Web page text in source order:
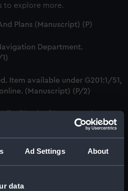
Ad Settings About
data
to explore more.
Plans (Manuscript) (P)
Department.
Item available under G201:1/51,
(Manuscript) (P/2)
vellum - Adriatic,
North Sea and Bay of Biscay